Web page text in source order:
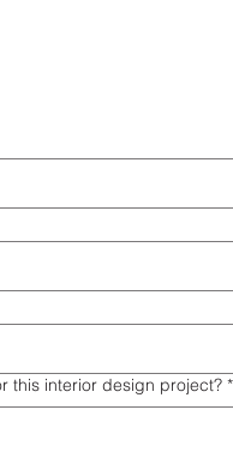
this interior design project? *